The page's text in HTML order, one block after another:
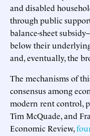
and disabled
through public
balance-sheet
below their
and, eventually, the
The mechanisms of
consensus among
modern rent control,
Tim McQuade, and
Economic Review,